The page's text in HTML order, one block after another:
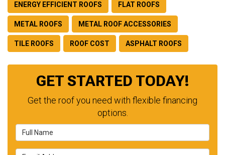
ENERGY EFFICIENT ROOFS FLAT ROOFS
METAL ROOFS METAL ROOF ACCESSORIES
TILE ROOFS ROOF COST ASPHALT ROOFS
GET STARTED TODAY!
Get the roof you need with flexible financing
options.
Full Name
Email Address